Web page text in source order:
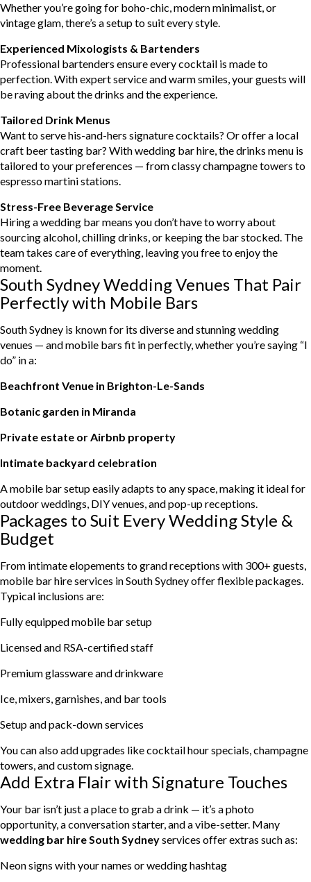
Whether you’re going for boho-chic, modern minimalist, or
vintage glam, there’s a setup to suit every style.
Experienced Mixologists & Bartenders
Professional bartenders ensure every cocktail is made to
perfection. With expert service and warm smiles, your guests will
be raving about the drinks and the experience.
Tailored Drink Menus
Want to serve his-and-hers signature cocktails? Or offer a local
craft beer tasting bar? With wedding bar hire, the drinks menu is
tailored to your preferences — from classy champagne towers to
espresso martini stations.
Stress-Free Beverage Service
Hiring a wedding bar means you don’t have to worry about
sourcing alcohol, chilling drinks, or keeping the bar stocked. The
team takes care of everything, leaving you free to enjoy the
moment.
South Sydney Wedding Venues That Pair
Perfectly with Mobile Bars
South Sydney is known for its diverse and stunning wedding
venues — and mobile bars fit in perfectly, whether you’re saying “I
do” in a:
Beachfront Venue in Brighton-Le-Sands
Botanic garden in Miranda
Private estate or Airbnb property
Intimate backyard celebration
A mobile bar setup easily adapts to any space, making it ideal for
outdoor weddings, DIY venues, and pop-up receptions.
Packages to Suit Every Wedding Style &
Budget
From intimate elopements to grand receptions with 300+ guests,
mobile bar hire services in South Sydney offer flexible packages.
Typical inclusions are:
Fully equipped mobile bar setup
Licensed and RSA-certified staff
Premium glassware and drinkware
Ice, mixers, garnishes, and bar tools
Setup and pack-down services
You can also add upgrades like cocktail hour specials, champagne
towers, and custom signage.
Add Extra Flair with Signature Touches
Your bar isn’t just a place to grab a drink — it’s a photo
opportunity, a conversation starter, and a vibe-setter. Many
wedding bar hire South Sydneyservices offer extras such as:
Neon signs with your names or wedding hashtag